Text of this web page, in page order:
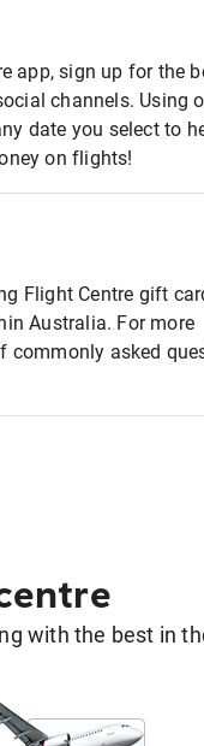
app, sign up for the
channels. Using
date you select to
on flights!
Flight Centre gift
Australia. For more
commonly asked
with the best in